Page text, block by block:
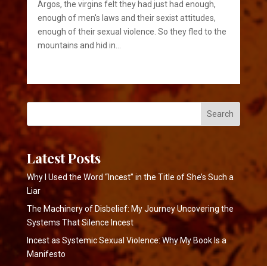
Argos, the virgins felt they had just had enough,
enough of men's laws and their sexist attitudes,
enough of their sexual violence. So they fled to the
mountains and hid in...
Search
Latest Posts
Why I Used the Word “Incest” in the Title of She’s Such a
Liar
The Machinery of Disbelief: My Journey Uncovering the
Systems That Silence Incest
Incest as Systemic Sexual Violence: Why My Book Is a
Manifesto